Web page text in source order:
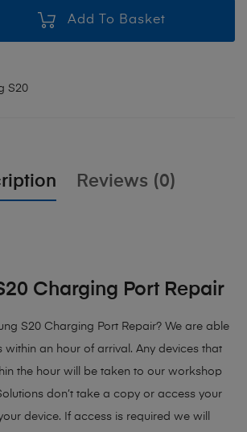
Add To Basket
S20
Reviews (0)
Charging Port Repair
S20 Charging Port Repair? We are able
within an hour of arrival. Any devices that
the hour will be taken to our workshop
don’t take a copy or access your
device. If access is required we will